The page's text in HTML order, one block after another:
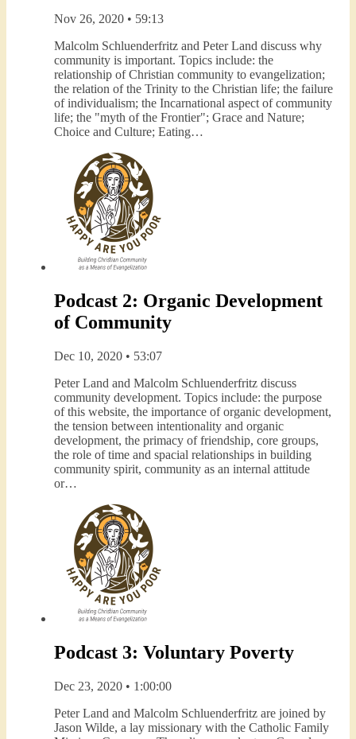
Nov 26, 2020 • 59:13
Malcolm Schluenderfritz and Peter Land discuss why
community is important. Topics include: the
relationship of Christian community to evangelization;
the relation of the Trinity to the Christian life; the failure
of individualism; the Incarnational aspect of community
life; the "myth of the Frontier"; Grace and Nature;
Choice and Culture; Eating…
Podcast 2: Organic Development
of Community
Dec 10, 2020 • 53:07
Peter Land and Malcolm Schluenderfritz discuss
community development. Topics include: the purpose
of this website, the importance of organic development,
the tension between intentionality and organic
development, the primacy of friendship, core groups,
the role of time and spacial relationships in building
community spirit, community as an internal attitude
or…
Podcast 3: Voluntary Poverty
Dec 23, 2020 • 1:00:00
Peter Land and Malcolm Schluenderfritz are joined by
Jason Wilde, a lay missionary with the Catholic Family